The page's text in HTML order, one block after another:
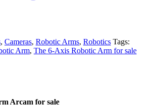
, Cameras, Robotic Arms, Robotics Tags:
Arm, The 6-Axis Robotic Arm for sale
Arcam for sale